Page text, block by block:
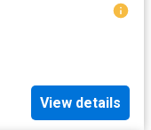
View details